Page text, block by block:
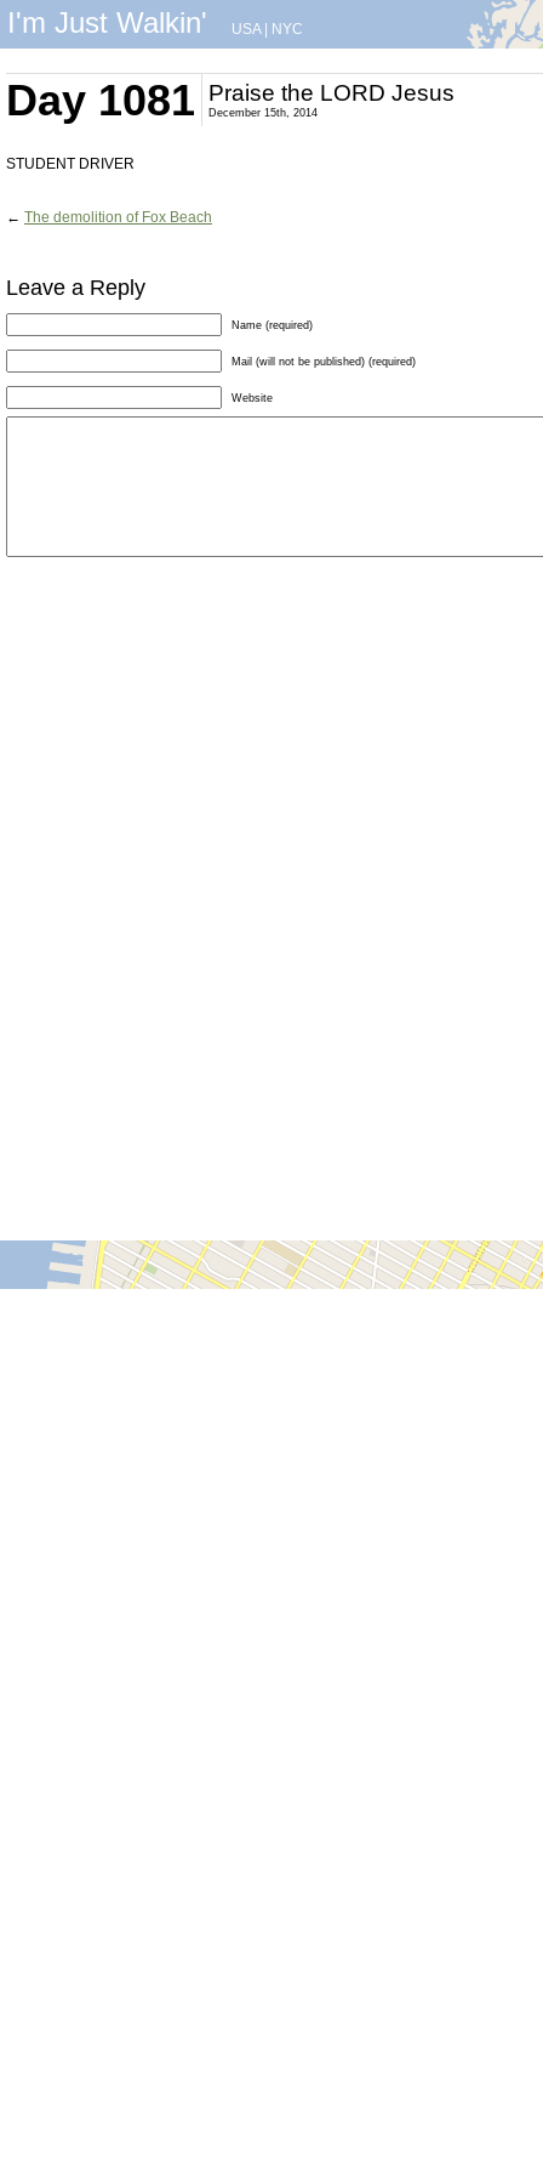
I'm Just Walkin' USA| NYC
Day 1081 Praise the LORD Jesus
December 15th, 2014
STUDENT DRIVER
← The demolition of Fox Beach
Leave a Reply
Name (required)
Mail (will not be published) (required)
Website